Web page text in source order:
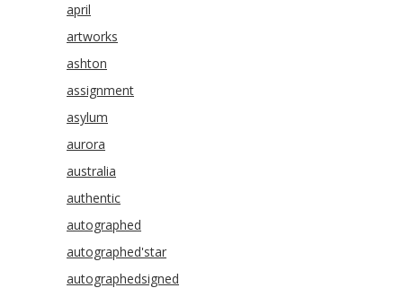
april
artworks
ashton
assignment
asylum
aurora
australia
authentic
autographed
autographed'star
autographedsigned